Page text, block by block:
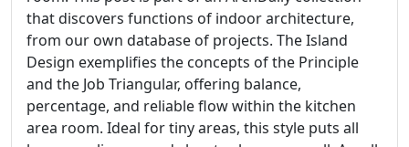
that discovers functions of indoor architecture,
from our own database of projects. The Island
Design exemplifies the concepts of the Principle
and the Job Triangular, offering balance,
percentage, and reliable flow within the kitchen
area room. Ideal for tiny areas, this style puts all